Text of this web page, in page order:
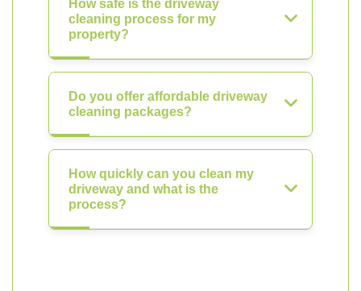
How safe is the driveway
cleaning process for my
property?
Do you offer affordable driveway
cleaning packages?
How quickly can you clean my
driveway and what is the
process?